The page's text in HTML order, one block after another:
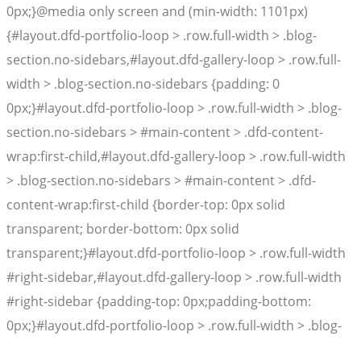
0px;}@media only screen and (min-width: 1101px)
{#layout.dfd-portfolio-loop > .row.full-width > .blog-
section.no-sidebars,#layout.dfd-gallery-loop > .row.full-
width > .blog-section.no-sidebars {padding: 0
0px;}#layout.dfd-portfolio-loop > .row.full-width > .blog-
section.no-sidebars > #main-content > .dfd-content-
wrap:first-child,#layout.dfd-gallery-loop > .row.full-width
> .blog-section.no-sidebars > #main-content > .dfd-
content-wrap:first-child {border-top: 0px solid
transparent; border-bottom: 0px solid
transparent;}#layout.dfd-portfolio-loop > .row.full-width
#right-sidebar,#layout.dfd-gallery-loop > .row.full-width
#right-sidebar {padding-top: 0px;padding-bottom:
0px;}#layout.dfd-portfolio-loop > .row.full-width > .blog-